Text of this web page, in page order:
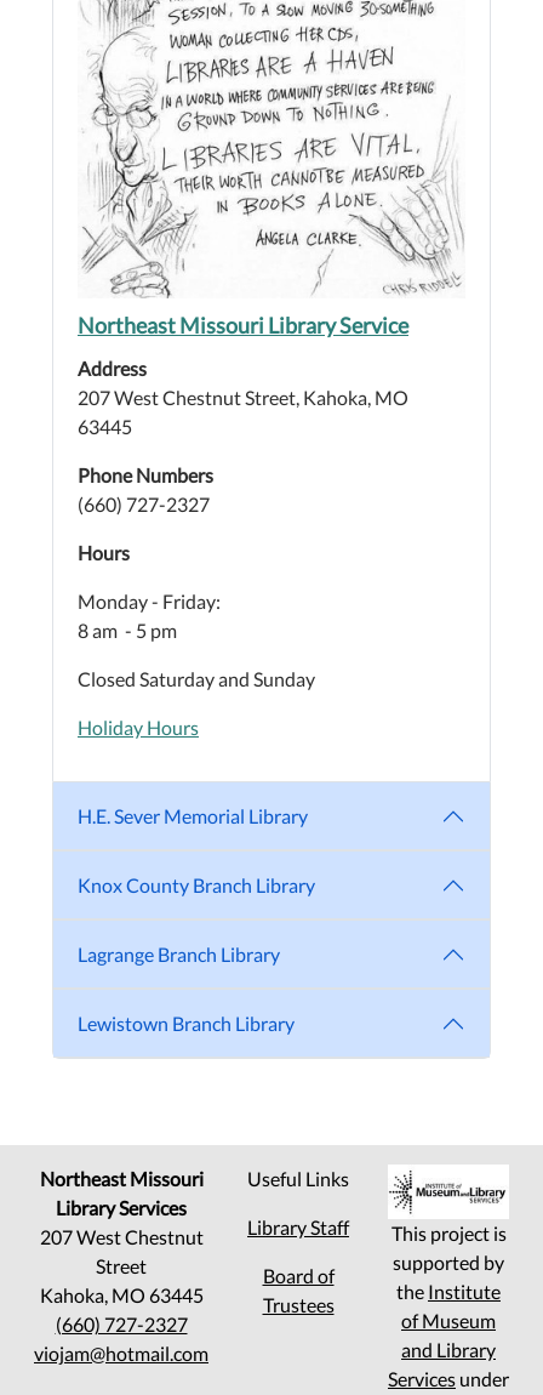
Northeast Missouri Library Service
Address
207 West Chestnut Street, Kahoka, MO
63445
Phone Numbers
(660) 727-2327
Hours
Monday - Friday:
8 am - 5 pm
Closed Saturday and Sunday
Holiday Hours
H.E. Sever Memorial Library
Knox County Branch Library
Lagrange Branch Library
Lewistown Branch Library
Northeast Missouri
Library Services
207 West Chestnut
Street
Kahoka, MO 63445
(660) 727-2327
viojam@hotmail.com
Useful Links
Library Staff
Board of
Trustees
This project is
supported by
the Institute
of Museum
and Library
Services under